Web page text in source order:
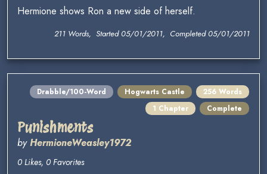
Hermione shows Ron a new side of herself.
211 Words, Started 05/01/2011, Completed 05/01/2011
Drabble/100-Word Hogwarts Castle
256 Words
1 Chapter
Complete
Punishments
byHermioneWeasley1972
0 Likes, 0 Favorites